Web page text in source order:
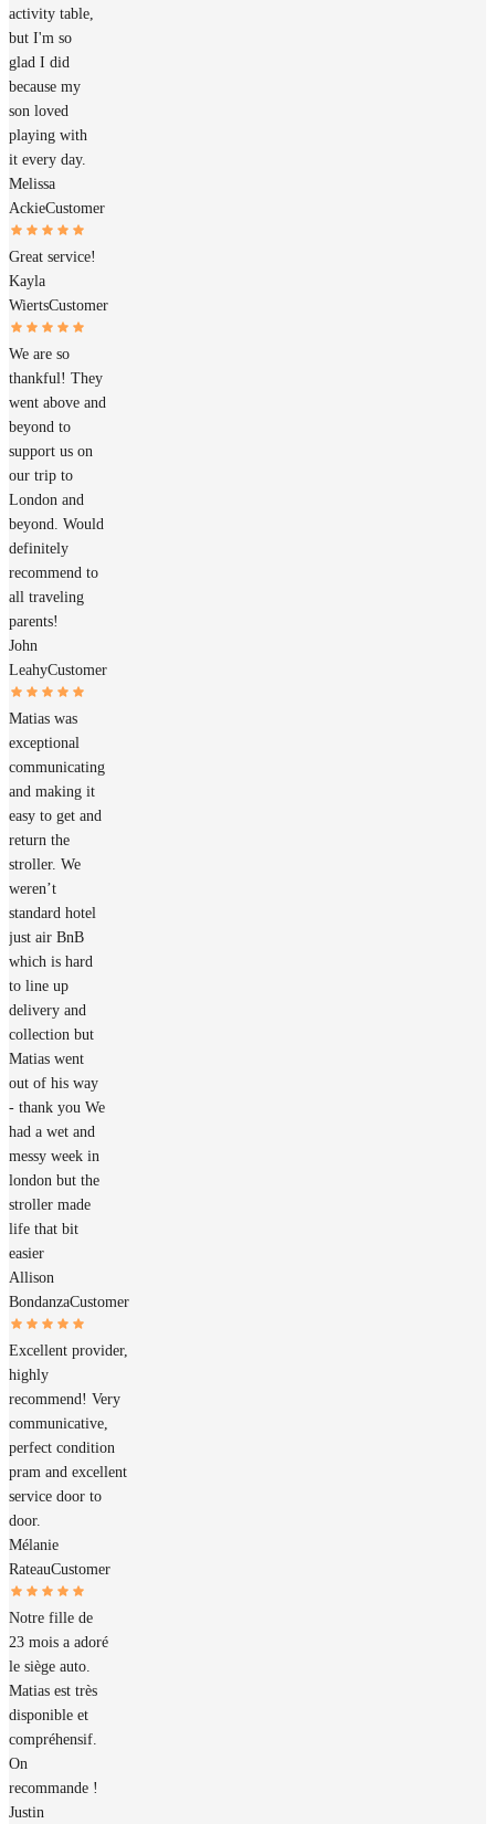
activity table,
but I'm so
glad I did
because my
son loved
playing with
it every day.
Melissa
AckieCustomer
Great service!
Kayla
WiertsCustomer
We are so
thankful! They
went above and
beyond to
support us on
our trip to
London and
beyond. Would
definitely
recommend to
all traveling
parents!
John
LeahyCustomer
Matias was
exceptional
communicating
and making it
easy to get and
return the
stroller. We
weren’t
standard hotel
just air BnB
which is hard
to line up
delivery and
collection but
Matias went
out of his way
- thank you We
had a wet and
messy week in
london but the
stroller made
life that bit
easier
Allison
BondanzaCustomer
Excellent provider,
highly
recommend! Very
communicative,
perfect condition
pram and excellent
service door to
door.
Mélanie
RateauCustomer
Notre fille de
23 mois a adoré
le siège auto.
Matias est très
disponible et
compréhensif.
On
recommande !
Justin